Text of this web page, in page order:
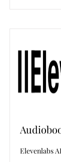
Elevenlabs AI